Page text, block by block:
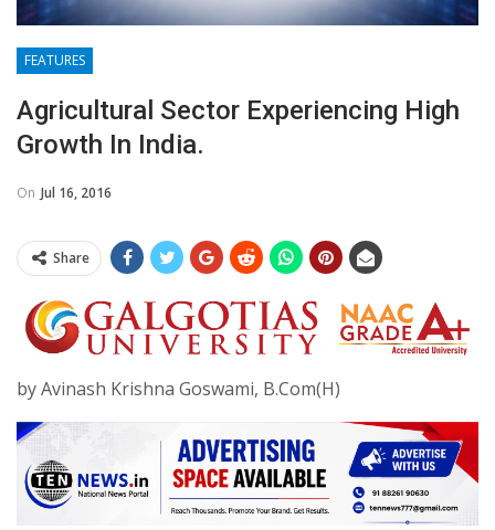
FEATURES
Agricultural Sector Experiencing High
Growth In India.
On Jul 16, 2016
Share
by Avinash Krishna Goswami, B.Com(H)